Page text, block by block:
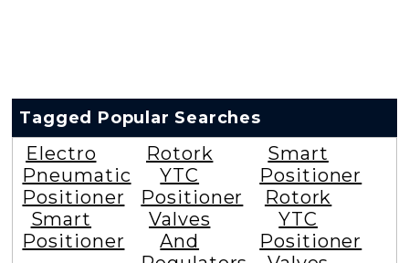
Tagged Popular Searches
Electro
Pneumatic
Positioner
Smart
Positioner
Rotork
YTC
Positioner
Valves
And
Smart
Positioner
Rotork
YTC
Positioner